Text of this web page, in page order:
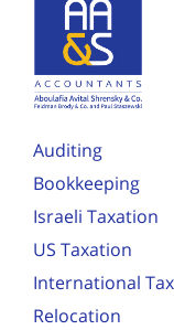
Auditing
Bookkeeping
Israeli Taxation
US Taxation
International
Relocation